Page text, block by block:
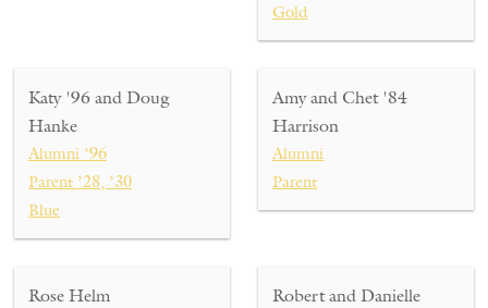
Gold
Katy '96 and Doug
Hanke
Alumni ’96
Parent ’28, ’30
Blue
Amy and Chet '84
Harrison
Alumni
Parent
Rose Helm
Robert and Danielle